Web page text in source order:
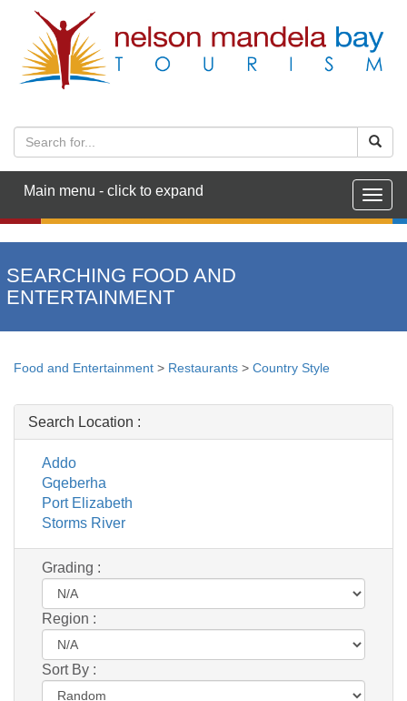
Main menu - click to expand
SEARCHING FOOD AND
ENTERTAINMENT
Food and Entertainment > Restaurants > Country Style
Search Location :
Addo
Gqeberha
Port Elizabeth
Storms River
Grading :
Region :
Sort By :